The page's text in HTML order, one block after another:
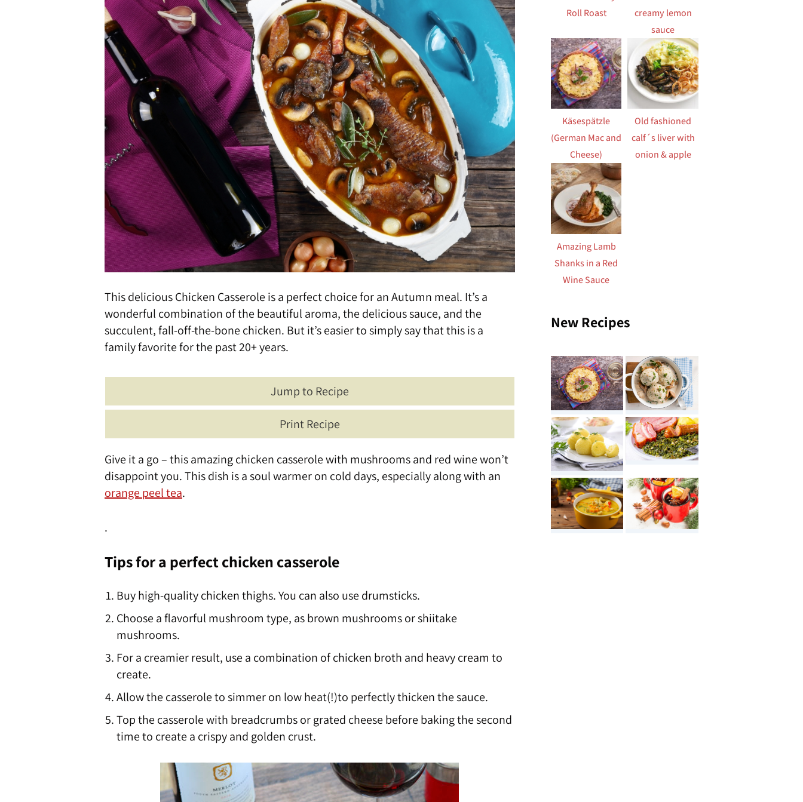
This delicious Chicken Casserole is a perfect choice for an Autumn meal. It’s a
wonderful combination of the beautiful aroma, the delicious sauce, and the
succulent, fall-off-the-bone chicken. But it’s easier to simply say that this is a
family favorite for the past 20+ years.
Jump to Recipe
Print Recipe
Give it a go – this amazing chicken casserole with mushrooms and red wine won’t
disappoint you. This dish is a soul warmer on cold days, especially along with an
orange peel tea.
.
Tips for a perfect chicken casserole
Buy high-quality chicken thighs. You can also use drumsticks.
Choose a flavorful mushroom type, as brown mushrooms or shiitake
mushrooms.
For a creamier result, use a combination of chicken broth and heavy cream to
create.
Allow the casserole to simmer on low heat(!)to perfectly thicken the sauce.
Top the casserole with breadcrumbs or grated cheese before baking the second
time to create a crispy and golden crust.
Roll Roast
creamy lemon
sauce
Käsespätzle
(German Mac and
Cheese)
Old fashioned
calf´s liver with
onion & apple
Amazing Lamb
Shanks in a Red
Wine Sauce
New Recipes